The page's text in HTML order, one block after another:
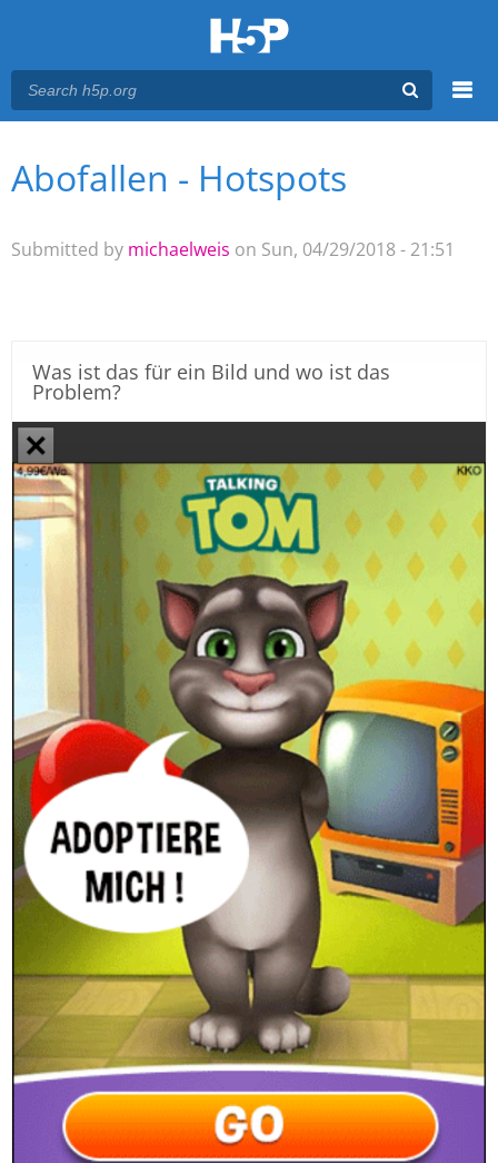
Main menu
You are here
Abofallen - Hotspots
Submitted by michaelweis on Sun, 04/29/2018 - 21:51
Was ist das für ein Bild und wo ist das
Problem?